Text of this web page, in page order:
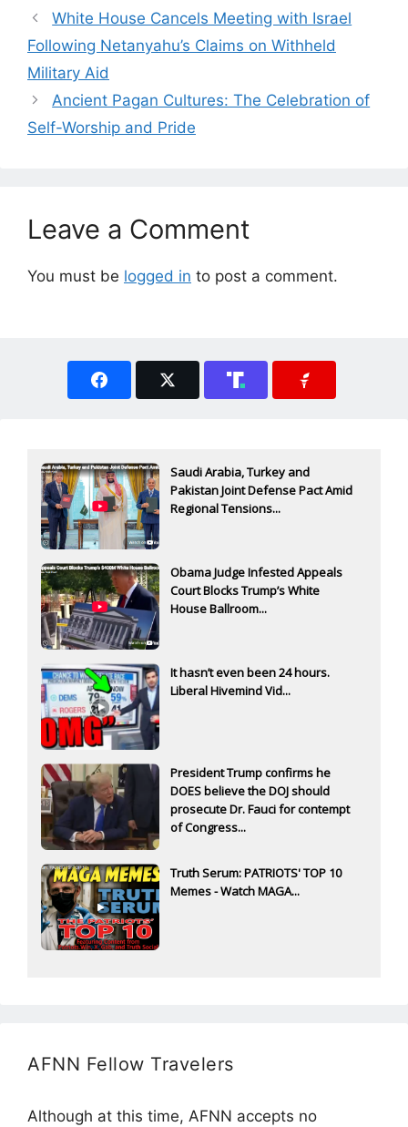
White House Cancels Meeting with Israel
Following Netanyahu’s Claims on Withheld
Military Aid
Ancient Pagan Cultures: The Celebration of
Self-Worship and Pride
Leave a Comment
You must be logged in to post a comment.
Saudi Arabia, Turkey and
Pakistan Joint Defense Pact Amid
Regional Tensions...
Obama Judge Infested Appeals
Court Blocks Trump’s White
House Ballroom...
It hasn’t even been 24 hours.
Liberal Hivemind Vid...
President Trump confirms he
DOES believe the DOJ should
prosecute Dr. Fauci for contempt
of Congress...
Truth Serum: PATRIOTS' TOP 10
Memes - Watch MAGA...
AFNN Fellow Travelers
Although at this time, AFNN accepts no